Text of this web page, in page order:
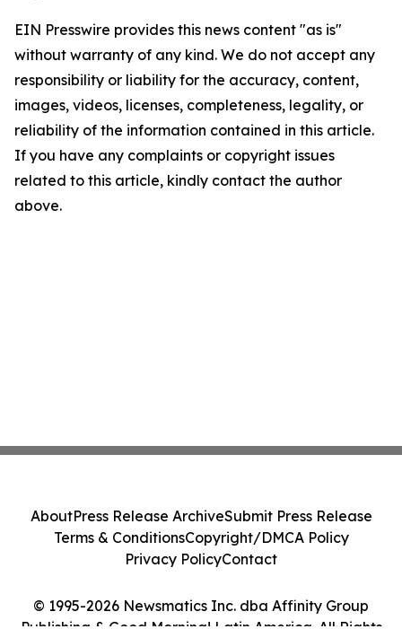
EIN Presswire provides this news content "as is"
without warranty of any kind. We do not accept any
responsibility or liability for the accuracy, content,
images, videos, licenses, completeness, legality, or
reliability of the information contained in this article.
If you have any complaints or copyright issues
related to this article, kindly contact the author
above.
© 1995-2026 Newsmatics Inc. dba Affinity Group
AboutPress Release ArchiveSubmit Press Release
Terms & ConditionsCopyright/DMCA Policy
Privacy PolicyContact